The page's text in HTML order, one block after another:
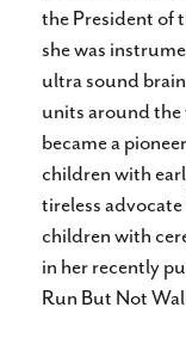
the President of
she was
ultra sound
units around
became a
children with
tireless
children with
in her recently
Run But Not